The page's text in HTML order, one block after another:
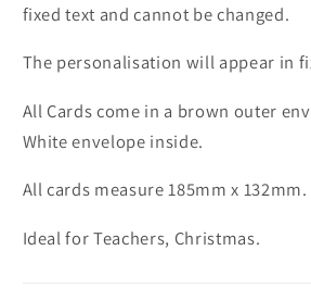
fixed text and cannot be changed.
The personalisation will appear in
All Cards come in a brown outer
White envelope inside.
All cards measure 185mm x 132mm.
Ideal for Teachers, Christmas.